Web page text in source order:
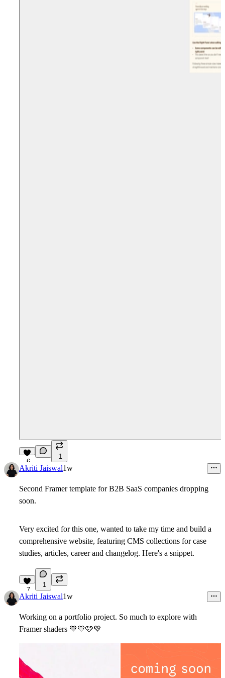
6
1
Akriti Jaiswal1w
Second Framer template for B2B SaaS companies dropping
soon.
Very excited for this one, wanted to take my time and build a
comprehensive website, featuring CMS collections for case
studies, articles, career and changelog. Here's a snippet.
7
1
Akriti Jaiswal1w
Working on a portfolio project. So much to explore with
Framer shaders 🧡💙🩷💚